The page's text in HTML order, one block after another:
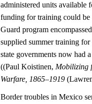
administered units available
funding for training could be
Guard program
supplied summer training for
state governments now had
((Paul Koistinen, Mobilizing
Warfare, 1865–1919
Border troubles in Mexico